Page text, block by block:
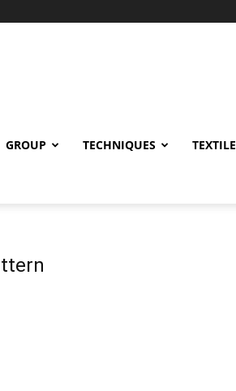
GROUP TECHNIQUES TEXTILE